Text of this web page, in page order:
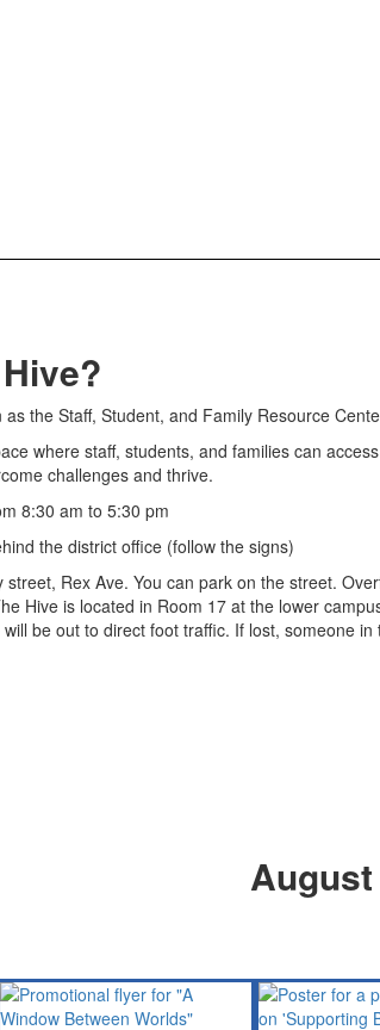
the Staff, Student, and Family Resource
where staff, students, and families can
challenges and thrive.
8:30 am to 5:30 pm
the district office (follow the signs)
street, Rex Ave. You can park on the street.
Hive is located in Room 17 at the lower
be out to direct foot traffic. If lost, someone